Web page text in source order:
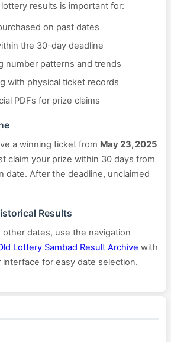
results is important for:
on past dates
the 30-day deadline
number patterns and trends
with physical ticket records
PDFs for prize claims
a winning ticket from May 23, 2025
claim your prize within 30 days from
date. After the deadline, unclaimed
Results
dates, use the navigation
Lottery Sambad Result Archive with
interface for easy date selection.